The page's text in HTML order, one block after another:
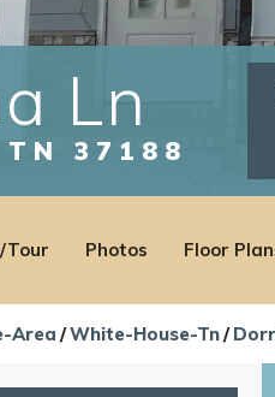
Ln
TN 37188
Tour Photos Floor
Area White-House-Tn